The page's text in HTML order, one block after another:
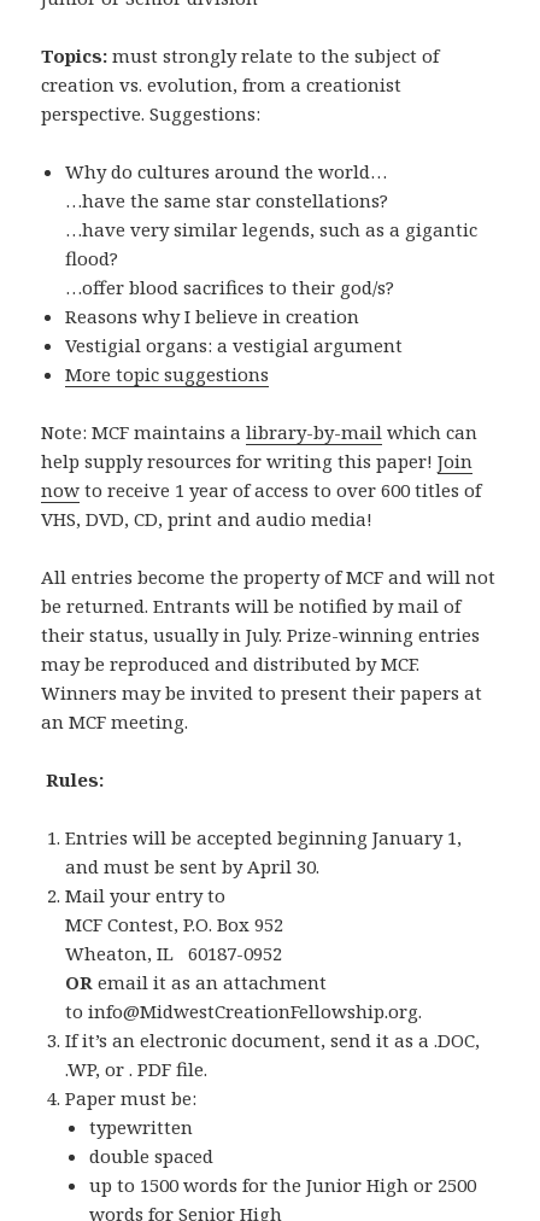
Topics: must strongly relate to the subject of
creation vs. evolution, from a creationist
perspective. Suggestions:
Why do cultures around the world…
…have the same star constellations?
…have very similar legends, such as a gigantic
flood?
…offer blood sacrifices to their god/s?
Reasons why I believe in creation
Vestigial organs: a vestigial argument
More topic suggestions
Note: MCF maintains alibrary-by-mail which can
help supply resources for writing this paper!Join
now to receive 1 year of access to over 600 titles of
VHS, DVD, CD, print and audio media!
All entries become the property of MCF and will not
be returned. Entrants will be notified by mail of
their status, usually in July. Prize-winning entries
may be reproduced and distributed by MCF.
Winners may be invited to present their papers at
an MCF meeting.
Rules:
Entries will be accepted beginning January 1,
and must be sent by April 30.
Mail your entry to
MCF Contest, P.O. Box 952
Wheaton, IL 60187-0952
OR email it as an attachment
to info@MidwestCreationFellowship.org.
If it’s an electronic document, send it as a .DOC,
.WP, or . PDF file.
Paper must be:
typewritten
double spaced
up to 1500 words for the Junior High or 2500
words for Senior High